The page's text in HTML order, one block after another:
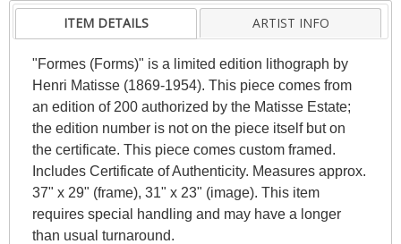
ITEM DETAILS ARTIST INFO
"Formes (Forms)" is a limited edition lithograph by
Henri Matisse (1869-1954). This piece comes from
an edition of 200 authorized by the Matisse Estate;
the edition number is not on the piece itself but on
the certificate. This piece comes custom framed.
Includes Certificate of Authenticity. Measures approx.
37" x 29" (frame), 31" x 23" (image). This item
requires special handling and may have a longer
than usual turnaround.